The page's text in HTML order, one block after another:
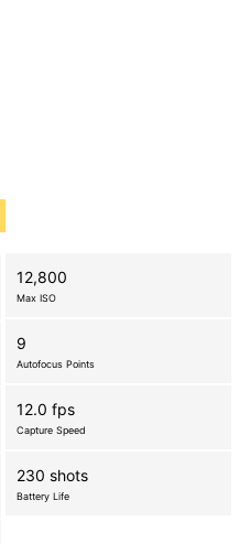
12,800
Max ISO
9
Autofocus Points
12.0 fps
Capture Speed
230 shots
Battery Life